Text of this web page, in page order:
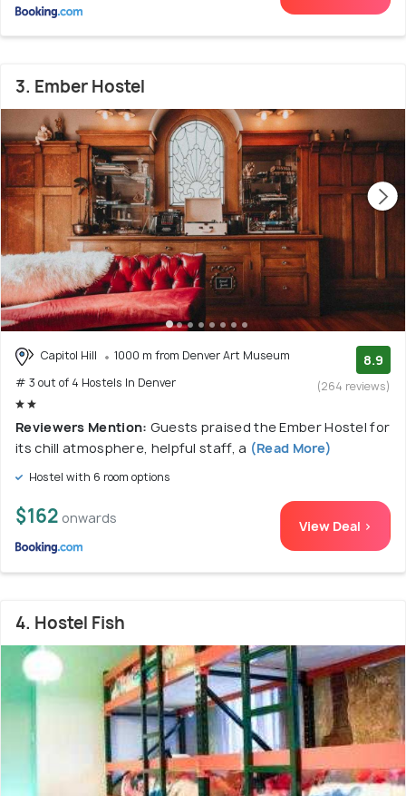
3. Ember Hostel
Capitol Hill
1000 m from Denver Art Museum
# 3 out of 4 Hostels In Denver
8.9
(264 reviews)
Reviewers Mention: Guests praised the Ember Hostel for
its chill atmosphere, helpful staff, a (Read More)
Hostel with 6 room options
$162 onwards View Deal >
4. Hostel Fish